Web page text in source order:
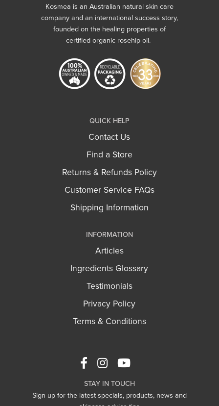
Kosmea is an Australian natural skin care
company and an international success story,
founded on the healing properties of
certified organic rosehip oil.
QUICK HELP
Contact Us
Find a Store
Returns & Refunds Policy
Customer Service FAQs
Shipping Information
INFORMATION
Articles
Ingredients Glossary
Testimonials
Privacy Policy
Terms & Conditions
STAY IN TOUCH
Sign up for the latest specials, products, news and